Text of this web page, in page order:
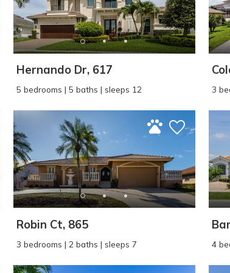
Wait! Before you go...
Can we email
booking
Hernando Dr, 617
5 bedrooms | 5 baths | sleeps 12 3
Robin Ct, 865
3 bedrooms | 2 baths | sleeps 7 4